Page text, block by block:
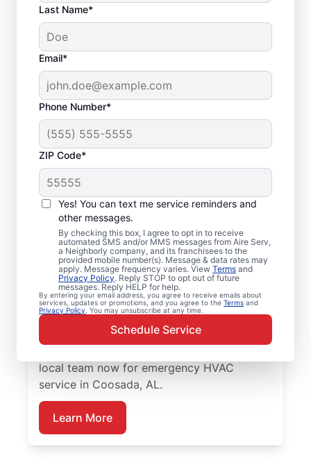
Last Name*
Email*
Phone Number*
ZIP Code*
Yes! You can text me service reminders and
other messages.
By checking this box, I agree to opt in to receive
automated SMS and/or MMS messages from Aire Serv,
a Neighborly company, and its franchisees to the
provided mobile number(s). Message & data rates may
apply. Message frequency varies. View Terms and
Privacy Policy. Reply STOP to opt out of future
messages. Reply HELP for help.
By entering your email address, you agree to receive emails about
services, updates or promotions, and you agree to the Terms and
Privacy Policy . You may unsubscribe at any time.
Schedule Service
Emergency HVAC
Service Professionals
in Coosada, AL
Waiting for heating or cooling repairs? Aire
Serv provides quick, reliable emergency
HVAC service in Coosada when you need it
most. Our skilled service professionals
deliver expert emergency HVAC service,
with guaranteed upfront pricing and
local team now for emergency HVAC
service in Coosada, AL.
Learn More